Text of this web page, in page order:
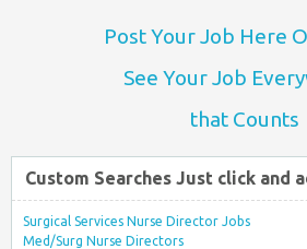
Post Your Job Here
See Your Job
that Counts
Custom Searches Just click and
Surgical Services Nurse Director Jobs
Med/Surg Nurse Directors